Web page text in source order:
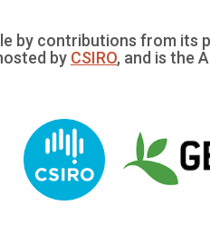
by contributions from its
by CSIRO, and is the